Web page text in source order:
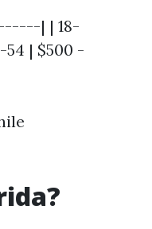
| | 18-
54 | $500 -